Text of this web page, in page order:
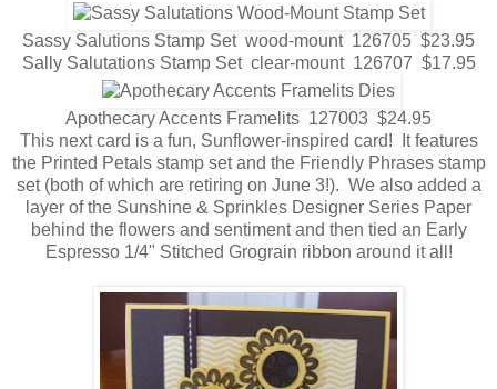
Sassy Salutions Stamp Set wood-mount 126705 $23.95
Sally Salutations Stamp Set clear-mount 126707 $17.95
Apothecary Accents Framelits 127003 $24.95
This next card is a fun, Sunflower-inspired card! It features
the Printed Petals stamp set and the Friendly Phrases stamp
set (both of which are retiring on June 3!). We also added a
layer of the Sunshine & Sprinkles Designer Series Paper
behind the flowers and sentiment and then tied an Early
Espresso 1/4" Stitched Grograin ribbon around it all!